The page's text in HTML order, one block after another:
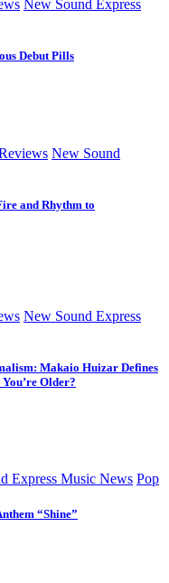
New Sound Express
Debut Pills
New Sound
and Rhythm to
New Sound Express
Makaio Huizar Defines
Older?
Express Music News Pop
“Shine”